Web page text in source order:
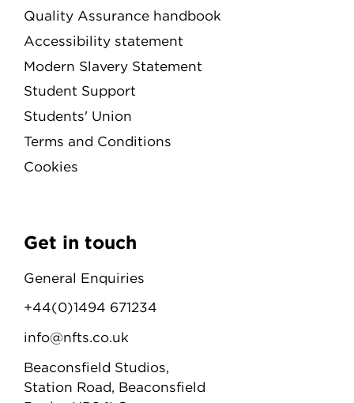
Quality Assurance handbook
Accessibility statement
Modern Slavery Statement
Student Support
Students' Union
Terms and Conditions
Cookies
Get in touch
General Enquiries
+44(0)1494 671234
info@nfts.co.uk
Beaconsfield Studios,
Station Road, Beaconsfield